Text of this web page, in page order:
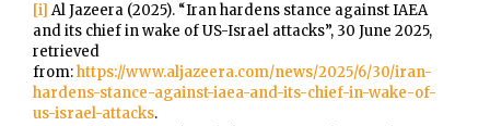
[i] Al Jazeera (2025). “Iran hardens stance against IAEA
and its chief in wake of US-Israel attacks”, 30 June 2025,
retrieved
from:https://www.aljazeera.com/news/2025/6/30/iran-
hardens-stance-against-iaea-and-its-chief-in-wake-of-
us-israel-attacks.